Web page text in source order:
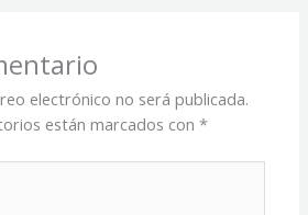
electrónico no será publicada.
están marcados con*